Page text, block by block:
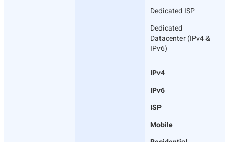
Dedicated ISP
Dedicated
Datacenter (IPv4 &
IPv6)
IPv4
IPv6
ISP
Mobile